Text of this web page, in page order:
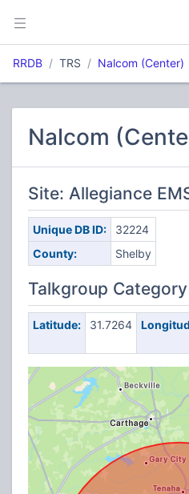
RRDB TRS Nalcom (Center)
Nalcom
Site: Allegiance
Unique DB ID:
32224
County:
Shelby
Talkgroup
Latitude: 31.7264